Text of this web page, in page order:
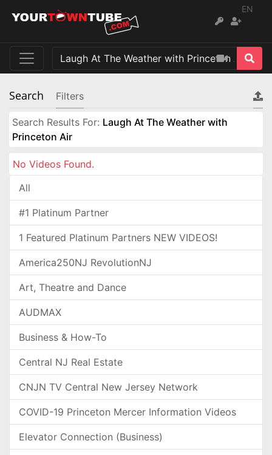
EN
Search Filters
Search Results For: Laugh At The Weather with
Princeton Air
No Videos Found.
All
#1 Platinum Partner
1 Featured Platinum Partners NEW VIDEOS!
America250NJ RevolutionNJ
Art, Theatre and Dance
AUDMAX
Business & How-To
Central NJ Real Estate
CNJN TV Central New Jersey Network
COVID-19 Princeton Mercer Information Videos
Elevator Connection (Business)